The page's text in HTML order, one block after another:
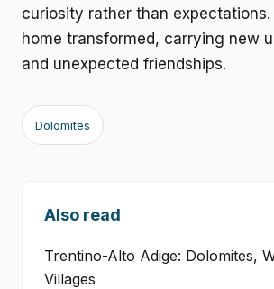
curiosity rather than expectations.
home transformed, carrying new
and unexpected friendships.
Dolomites
Also read
Trentino-Alto Adige: Dolomites,
Villages